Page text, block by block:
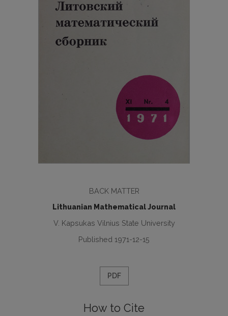
BACK MATTER
Lithuanian Mathematical Journal
V. Kapsukas Vilnius State University
Published 1971-12-15
PDF
How to Cite